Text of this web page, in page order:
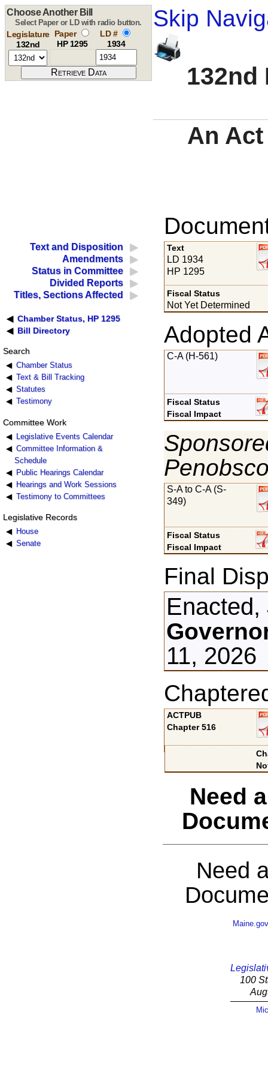
Skip
132nd
Choose Another Bill
Select Paper or LD with radio button.
Legislature
132nd
Paper
HP 1295
LD #
1934
An
Text and Disposition
Amendments
Status in Committee
Divided Reports
Titles, Sections Affected
Chamber Status, HP 1295
Bill Directory
Search
Chamber Status
Text & Bill Tracking
Statutes
Testimony
Committee Work
Legislative Events Calendar
Committee Information &
Schedule
Public Hearings Calendar
Hearings and Work Sessions
Testimony to Committees
Legislative Records
House
Senate
Text
LD 1934
HP 1295
Fiscal Status
Not Yet Determined
Adopted
C-A (H-561)
Fiscal Status
Fiscal Impact
S-A to C-A (S-
349)
Fiscal Status
Fiscal Impact
Final
Enacted,
11, 2026
ACTPUB
Chapter 516
Need
Need
Maine.gov
100